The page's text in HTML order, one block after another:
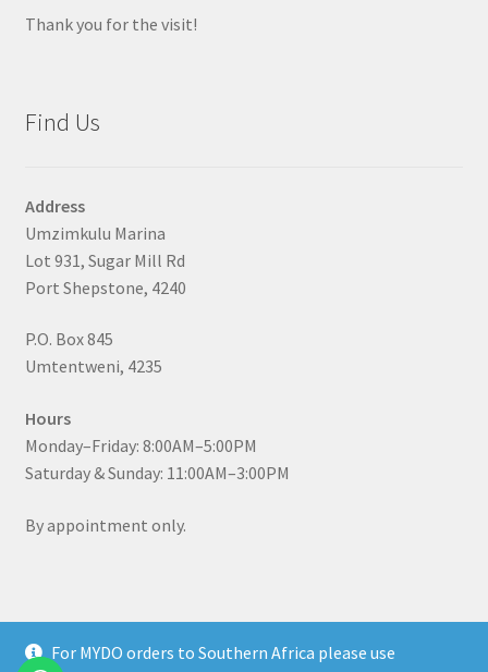
For MYDO orders to Southern Africa please use
Thank you for the visit!
Find Us
Address
Umzimkulu Marina
Lot 931, Sugar Mill Rd
Port Shepstone, 4240
P.O. Box 845
Umtentweni, 4235
Hours
Monday–Friday: 8:00AM–5:00PM
Saturday & Sunday: 11:00AM–3:00PM
By appointment only.
© MYDO Fishing Lures 2026